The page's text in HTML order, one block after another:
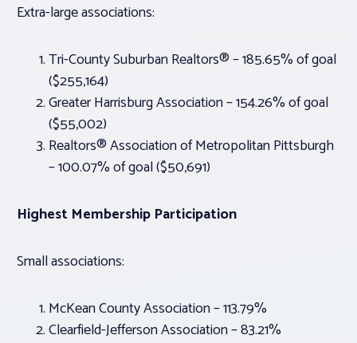
Extra-large associations:
Tri-County Suburban Realtors® – 185.65% of goal
($255,164)
Greater Harrisburg Association – 154.26% of goal
($55,002)
Realtors® Association of Metropolitan Pittsburgh
– 100.07% of goal ($50,691)
Highest Membership Participation
Small associations:
McKean County Association – 113.79%
Clearfield-Jefferson Association – 83.21%